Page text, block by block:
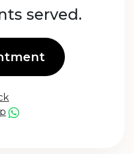
served.